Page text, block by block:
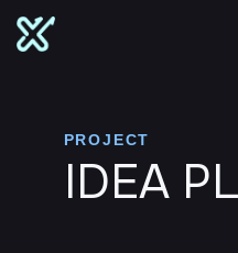
PROJECT
IDEA